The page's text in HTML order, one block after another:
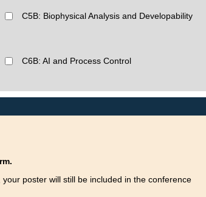
C5B: Biophysical Analysis and Developability
C6B: AI and Process Control
poster will still be included in the conference